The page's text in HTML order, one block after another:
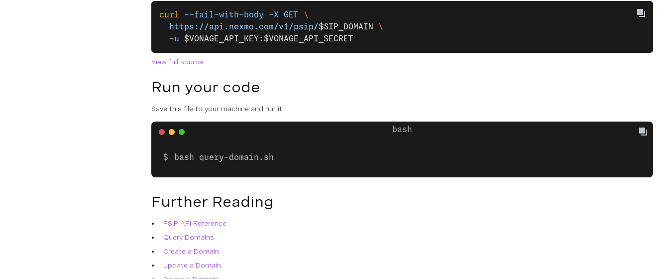
curl --fail-with-body -X GET \
  https://api.nexmo.com/v1/psip/
$SIP_DOMAIN
\
  -u
$VONAGE_API_KEY :$VONAGE_API_SECRET
View full source
Run your code
Save this file to your machine and run it:
bash query-domain.sh
Further Reading
PSIP API Reference
Query Domains
Create a Domain
Update a Domain